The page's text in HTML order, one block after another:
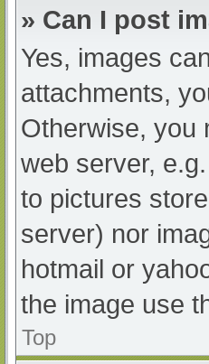
» Can I post
Yes, images
attachments,
Otherwise, you
web server,
to pictures
server) nor
hotmail or
the image use
Top